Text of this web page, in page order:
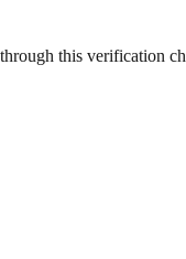
this verification